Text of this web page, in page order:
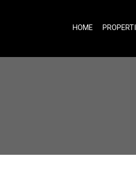
HOME